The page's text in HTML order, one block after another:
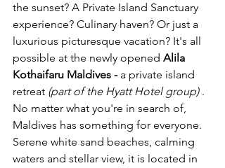
the sunset? A Private Island Sanctuary
experience? Culinary haven? Or just a
luxurious picturesque vacation? It's all
possible at the newly opened Alila
Kothaifaru Maldives - a private island
retreat (part of the Hyatt Hotel group) .
No matter what you're in search of,
Maldives has something for everyone.
Serene white sand beaches, calming
waters and stellar view, it is located in